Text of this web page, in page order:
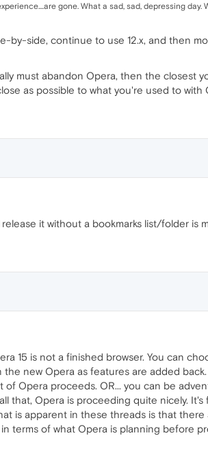
gone. What a sad, sad, depressing day.
by-side, continue to use 12.x, and then
must abandon Opera, then the closest
as possible to what you're used to with
it without a bookmarks list/folder is
15 is not a finished browser. You can
the new Opera as features are added
Opera proceeds. OR... you can be
that, Opera is proceeding quite nicely.
is apparent in these threads is that
terms of what Opera is planning before